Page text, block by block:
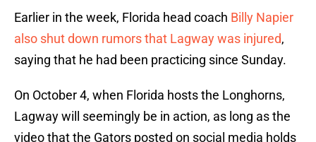
Earlier in the week, Florida head coach Billy Napier
also shut down rumors that Lagway was injured,
saying that he had been practicing since Sunday.
On October 4, when Florida hosts the Longhorns,
Lagway will seemingly be in action, as long as the
video that the Gators posted on social media holds